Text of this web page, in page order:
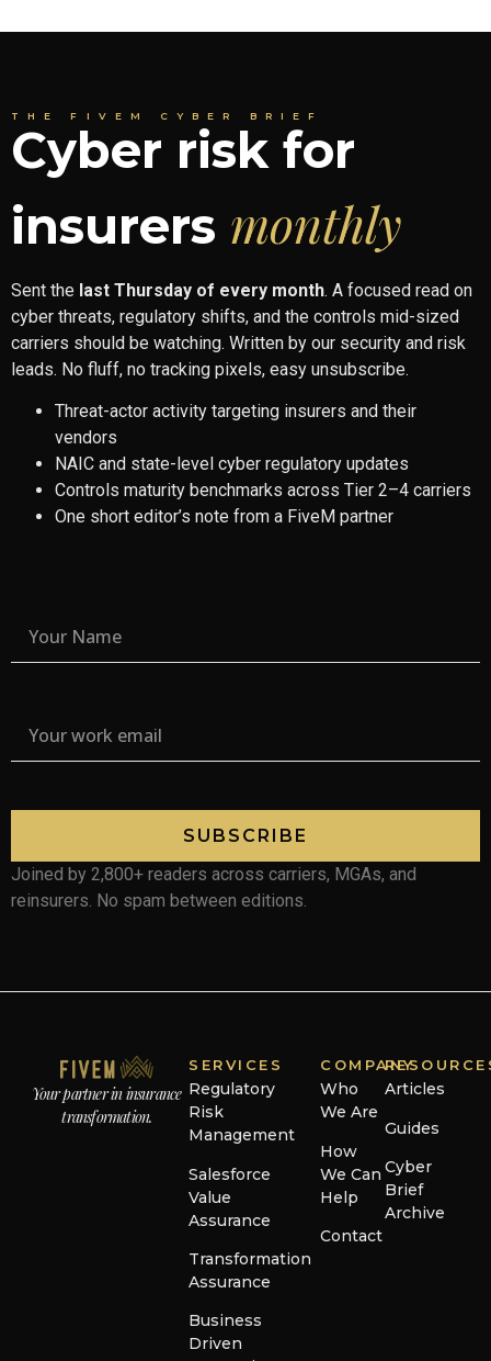
THE FIVEM CYBER BRIEF
Cyber risk for
insurers monthly
Sent the last Thursday of every month. A focused read on
cyber threats, regulatory shifts, and the controls mid-sized
carriers should be watching. Written by our security and risk
leads. No fluff, no tracking pixels, easy unsubscribe.
Threat-actor activity targeting insurers and their
vendors
NAIC and state-level cyber regulatory updates
Controls maturity benchmarks across Tier 2–4 carriers
One short editor’s note from a FiveM partner
SUBSCRIBE
Joined by 2,800+ readers across carriers, MGAs, and
reinsurers. No spam between editions.
Your partner in insurance
transformation.
SERVICES
Regulatory
Risk
Management
Salesforce
Value
Assurance
Transformation
Assurance
Business
Driven
COMPANY
Who
We Are
How
We Can
Help
Contact
Articles
Guides
Cyber
Brief
Archive